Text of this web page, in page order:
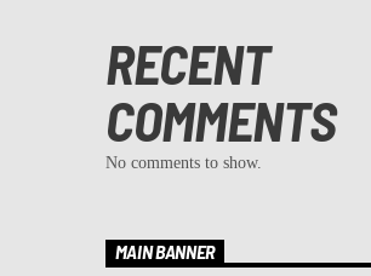
RECENT
COMMENTS
No comments to show.
MAIN BANNER